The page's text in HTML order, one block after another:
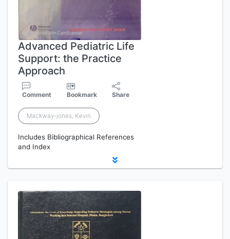
Advanced Pediatric Life
Support: the Practice
Approach
Comment Bookmark Share
Mackway-jones, Kevin
Includes Bibliographical References
and Index